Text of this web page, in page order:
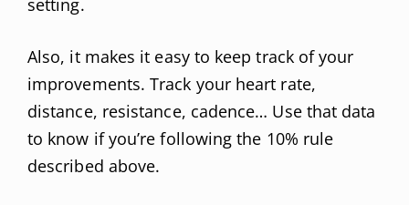
setting.
Also, it makes it easy to keep track of your
improvements. Track your heart rate,
distance, resistance, cadence… Use that data
to know if you’re following the 10% rule
described above.